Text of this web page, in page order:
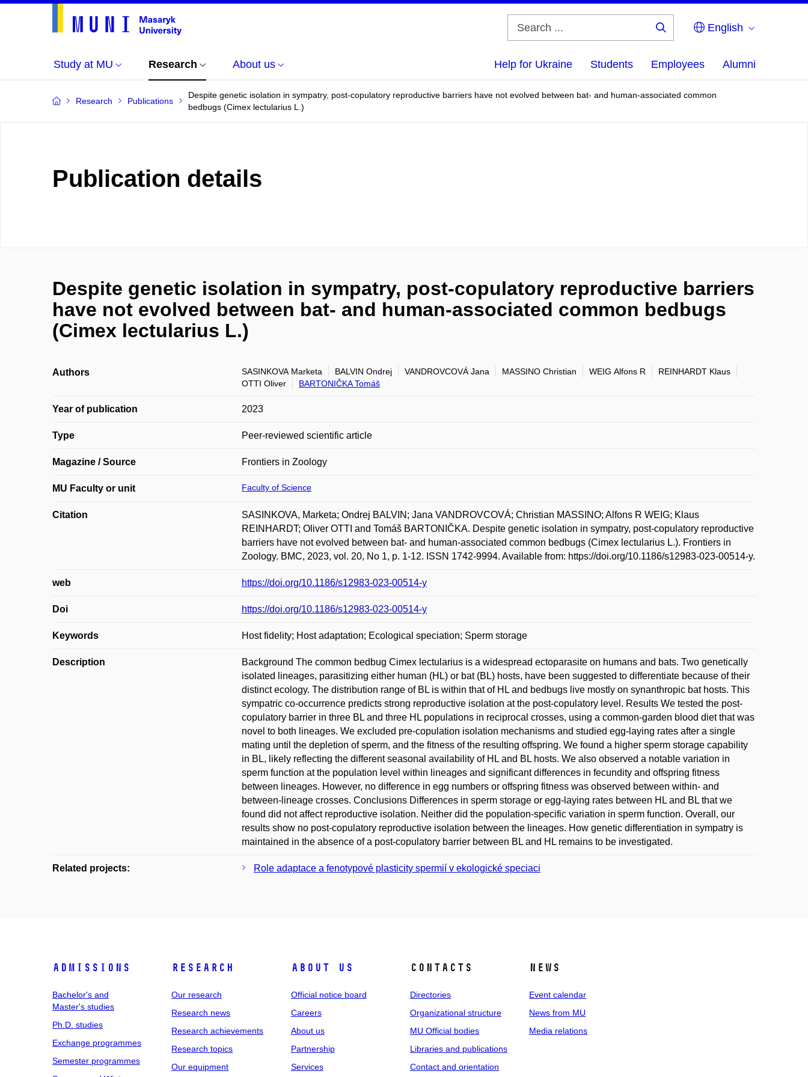
English
Study at MU Research About us Help for Ukraine Students Employees Alumni
Research Publications
Despite genetic isolation in sympatry, post-copulatory reproductive barriers have not evolved between bat- and human-associated common
bedbugs (Cimex lectularius L.)
Publication details
Despite genetic isolation in sympatry, post-copulatory reproductive barriers
have not evolved between bat- and human-associated common bedbugs
(Cimex lectularius L.)
Authors SASINKOVA Marketa BALVIN Ondrej VANDROVCOVÁ Jana MASSINO Christian WEIG Alfons R
REINHARDT Klaus
OTTI Oliver
BARTONIČKA Tomáš
Year of publication 2023
Type Peer-reviewed scientific article
Magazine / Source Frontiers in Zoology
MU Faculty or unit Faculty of Science
Citation
SASINKOVA, Marketa; Ondrej BALVIN; Jana VANDROVCOVÁ; Christian MASSINO; Alfons R WEIG; Klaus
REINHARDT; Oliver OTTI and Tomáš BARTONIČKA. Despite genetic isolation in sympatry, post-copulatory reproductive
barriers have not evolved between bat- and human-associated common bedbugs (Cimex lectularius L.). Frontiers in
Zoology. BMC, 2023, vol. 20, No 1, p. 1-12. ISSN 1742-9994. Available from: https://doi.org/10.1186/s12983-023-00514-y.
web https://doi.org/10.1186/s12983-023-00514-y
Doi https://doi.org/10.1186/s12983-023-00514-y
Keywords Host fidelity; Host adaptation; Ecological speciation; Sperm storage
Description
Background The common bedbug Cimex lectularius is a widespread ectoparasite on humans and bats. Two genetically
isolated lineages, parasitizing either human (HL) or bat (BL) hosts, have been suggested to differentiate because of their
distinct ecology. The distribution range of BL is within that of HL and bedbugs live mostly on synanthropic bat hosts. This
sympatric co-occurrence predicts strong reproductive isolation at the post-copulatory level. Results We tested the post-
copulatory barrier in three BL and three HL populations in reciprocal crosses, using a common-garden blood diet that was
novel to both lineages. We excluded pre-copulation isolation mechanisms and studied egg-laying rates after a single
mating until the depletion of sperm, and the fitness of the resulting offspring. We found a higher sperm storage capability
in BL, likely reflecting the different seasonal availability of HL and BL hosts. We also observed a notable variation in
sperm function at the population level within lineages and significant differences in fecundity and offspring fitness
between lineages. However, no difference in egg numbers or offspring fitness was observed between within- and
between-lineage crosses. Conclusions Differences in sperm storage or egg-laying rates between HL and BL that we
found did not affect reproductive isolation. Neither did the population-specific variation in sperm function. Overall, our
results show no post-copulatory reproductive isolation between the lineages. How genetic differentiation in sympatry is
maintained in the absence of a post-copulatory barrier between BL and HL remains to be investigated.
Related projects: Role adaptace a fenotypové plasticity spermií v ekologické speciaci
Admissions
Bachelor's and
Master's studies
Ph.D. studies
Exchange programmes
Semester programmes
Research
Our research
Research news
Research achievements
Research topics
Our equipment
About us
Official notice board
Careers
About us
Partnership
Services
Contacts
Directories
Organizational structure
MU Official bodies
Libraries and publications
Contact and orientation
News
Event calendar
News from MU
Media relations